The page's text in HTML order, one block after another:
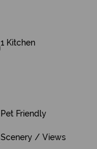
1 Kitchen
Pet Friendly
Scenery / Views